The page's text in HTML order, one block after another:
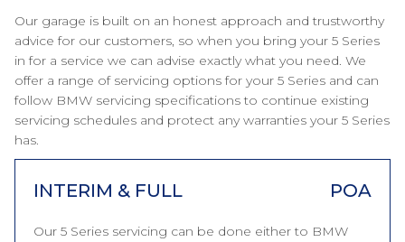
Our garage is built on an honest approach and trustworthy
advice for our customers, so when you bring your 5 Series
in for a service we can advise exactly what you need. We
offer a range of servicing options for your 5 Series and can
follow BMW servicing specifications to continue existing
servicing schedules and protect any warranties your 5 Series
has.
INTERIM & FULL POA
Our 5 Series servicing can be done either to BMW